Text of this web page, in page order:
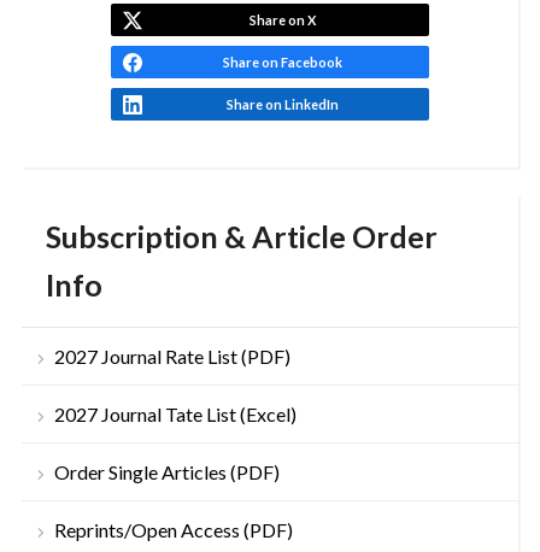
Subscription & Article Order
Info
2027 Journal Rate List (PDF)
2027 Journal Tate List (Excel)
Order Single Articles (PDF)
Reprints/Open Access (PDF)
Share on X
Share on Facebook
Share on LinkedIn